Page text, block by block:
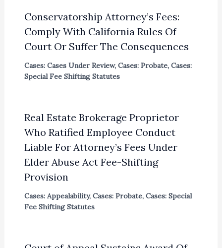
Conservatorship Attorney’s Fees:
Comply With California Rules Of
Court Or Suffer The Consequences
Cases: Cases Under Review, Cases: Probate, Cases:
Special Fee Shifting Statutes
Real Estate Brokerage Proprietor
Who Ratified Employee Conduct
Liable For Attorney’s Fees Under
Elder Abuse Act Fee-Shifting
Provision
Cases: Appealability, Cases: Probate, Cases: Special
Fee Shifting Statutes